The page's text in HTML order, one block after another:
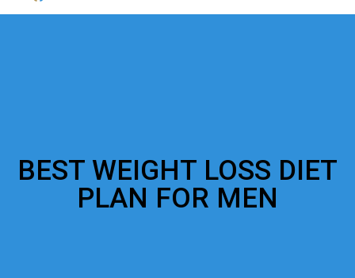
BEST WEIGHT LOSS DIET
PLAN FOR MEN